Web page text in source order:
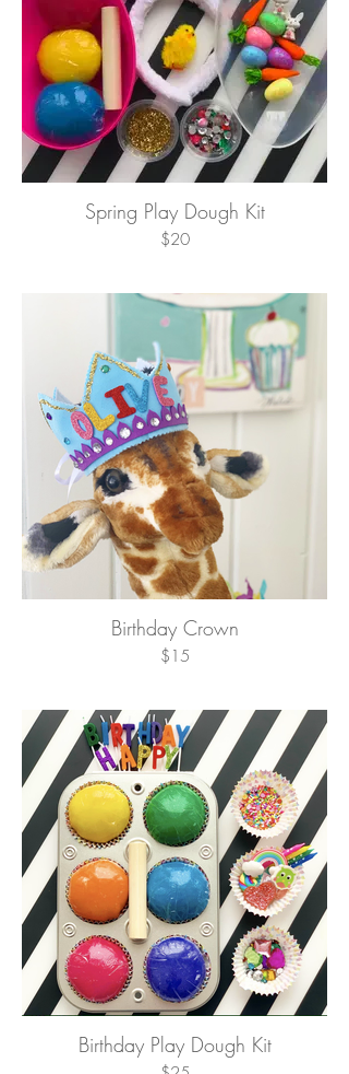
Spring Play Dough Kit
$20
Birthday Crown
$15
Birthday Play Dough Kit